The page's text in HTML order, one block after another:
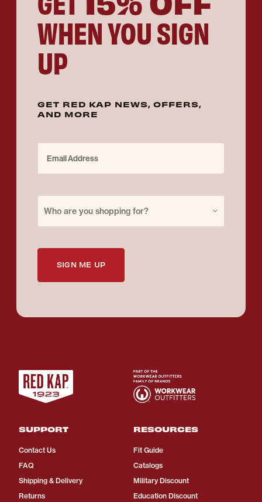
WHEN YOU SIGN
UP
GET RED KAP NEWS, OFFERS,
AND MORE
Who are you shopping for?
SIGN ME UP
SUPPORT
Contact Us
FAQ
Shipping & Delivery
Returns
RESOURCES
Fit Guide
Catalogs
Military Discount
Education Discount